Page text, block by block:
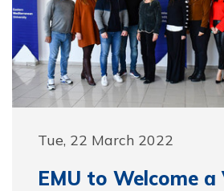
Tue, 22 March 2022
EMU to Welcome